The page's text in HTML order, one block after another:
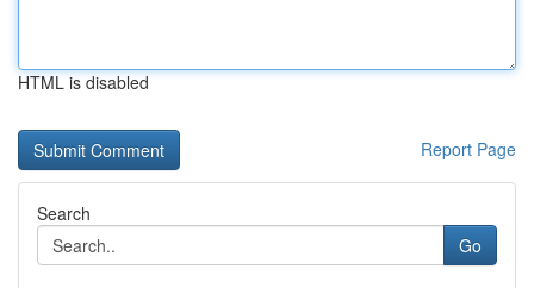
HTML is disabled
Report Page
Search
Go